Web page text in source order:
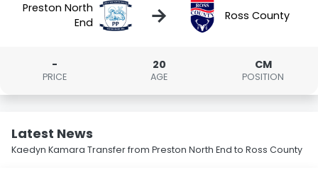
Preston North
End
→ Ross County
-
PRICE
20
AGE
CM
POSITION
Latest News
Kaedyn Kamara Transfer from Preston North End to Ross County